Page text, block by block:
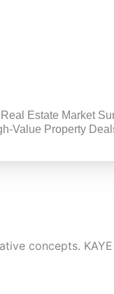
Estate Market
Value Property
concepts. KAYE